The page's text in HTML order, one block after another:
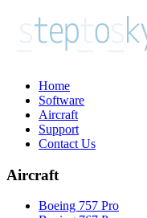
Home
Software
Aircraft
Support
Contact Us
Aircraft
Boeing 757 Pro